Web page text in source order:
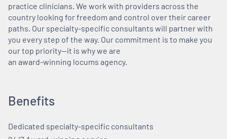
practice clinicians. We work with providers across the
country looking for freedom and control over their career
paths. Our specialty-specific consultants will partner with
you every step of the way. Our commitment is to make you
our top priority—it is why we are
an award-winning locums agency.
Benefits
Dedicated specialty-specific consultants